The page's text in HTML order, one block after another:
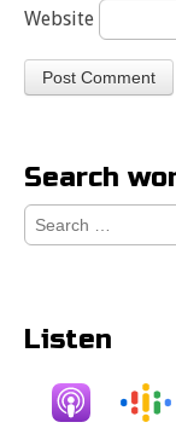
Website
Search
Search
for:
Listen